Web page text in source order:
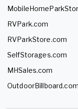
RVPark.com
RVParkStore.com
SelfStorages.com
MHSales.com
OutdoorBillboard.com